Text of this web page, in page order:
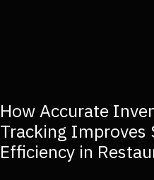
How Accurate
Tracking Improves
Efficiency in